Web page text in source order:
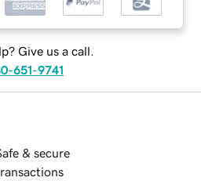
Give us a call.
651-9741
& secure